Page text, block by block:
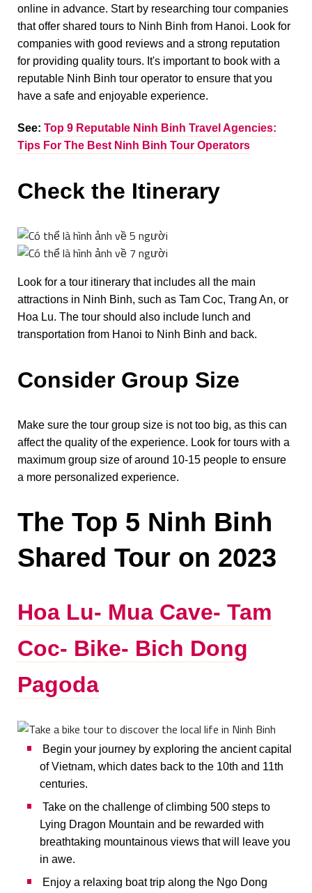
online in advance. Start by researching tour companies
that offer shared tours to Ninh Binh from Hanoi. Look for
companies with good reviews and a strong reputation
for providing quality tours. It's important to book with a
reputable Ninh Binh tour operator to ensure that you
have a safe and enjoyable experience.
See: Top 9 Reputable Ninh Binh Travel Agencies:
Tips For The Best Ninh Binh Tour Operators
Check the Itinerary
Look for a tour itinerary that includes all the main
attractions in Ninh Binh, such as Tam Coc, Trang An, or
Hoa Lu. The tour should also include lunch and
transportation from Hanoi to Ninh Binh and back.
Consider Group Size
Make sure the tour group size is not too big, as this can
affect the quality of the experience. Look for tours with a
maximum group size of around 10-15 people to ensure
a more personalized experience.
The Top 5 Ninh Binh
Shared Tour on 2023
Hoa Lu- Mua Cave- Tam
Coc- Bike- Bich Dong
Pagoda
Begin your journey by exploring the ancient capital
of Vietnam, which dates back to the 10th and 11th
centuries.
Take on the challenge of climbing 500 steps to
Lying Dragon Mountain and be rewarded with
breathtaking mountainous views that will leave you
in awe.
Enjoy a relaxing boat trip along the Ngo Dong